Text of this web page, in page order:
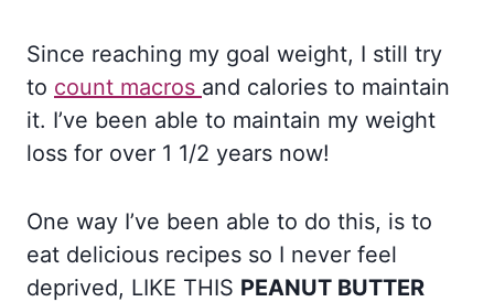
Since reaching my goal weight, I still try
to count macros and calories to maintain
it. I’ve been able to maintain my weight
loss for over 1 1/2 years now!
One way I’ve been able to do this, is to
eat delicious recipes so I never feel
deprived, LIKE THIS PEANUT BUTTER